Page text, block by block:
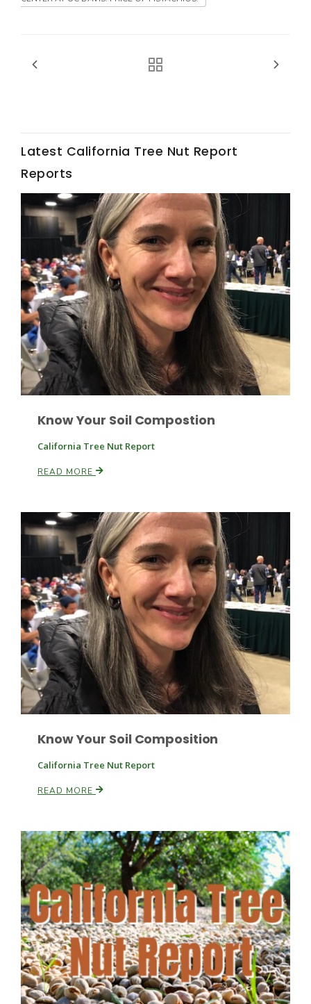
California Tree Nut Report
Line on Agriculture
Washington State Farm Bureau Report
Fruit Grower Report
David Sparks Ph.D.
Lane Nordlund
Latest California Tree Nut Report
Reports
Know Your Soil Compostion
California Tree Nut Report
READ MORE
Know Your Soil Composition
California Tree Nut Report
READ MORE